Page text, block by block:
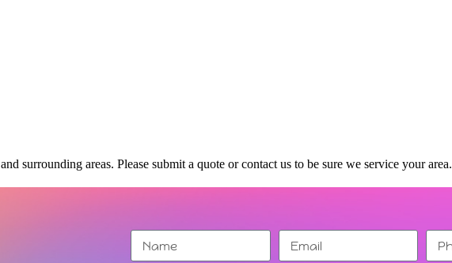
and surrounding areas. Please submit a quote or contact us to be sure we service your area.